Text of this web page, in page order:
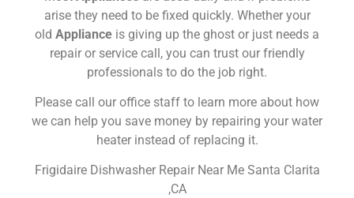
arise they need to be fixed quickly. Whether your
old Appliance is giving up the ghost or just needs a
repair or service call, you can trust our friendly
professionals to do the job right.
Please call our office staff to learn more about how
we can help you save money by repairing your water
heater instead of replacing it.
Frigidaire Dishwasher Repair Near Me Santa Clarita
,CA